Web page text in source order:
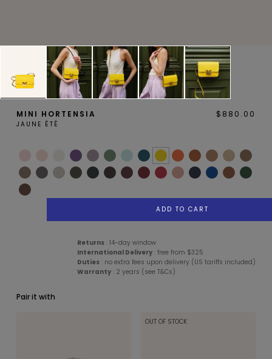
MAGNOLIA PIVOINE
BAMBOU OAK
SMALL LEATHERGOODS BELTS
MINI HORTENSIA
JAUNE ÉTÉ
$880.00
ADD TO CART
Returns : 14-day window
International Delivery : free from $325
Duties : no extra fees upon delivery (US tariffs included)
Warranty : 2 years (see T&Cs)
Pair it with
OUT OF STOCK